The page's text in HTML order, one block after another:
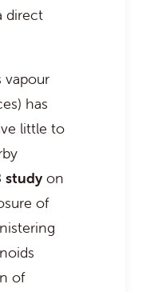
direct
vapour
has
little to
study on
of
of